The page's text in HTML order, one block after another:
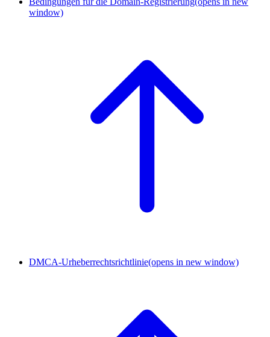
window)
DMCA-Urheberrechtsrichtlinie(opens in new window)